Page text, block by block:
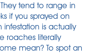
tend to range in
if you sprayed on
is actually
roaches literally
mean? To spot an